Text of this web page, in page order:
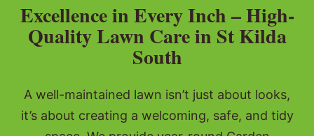
Excellence in Every Inch – High-
Quality Lawn Care in St Kilda
South
A well-maintained lawn isn’t just about looks,
it’s about creating a welcoming, safe, and tidy